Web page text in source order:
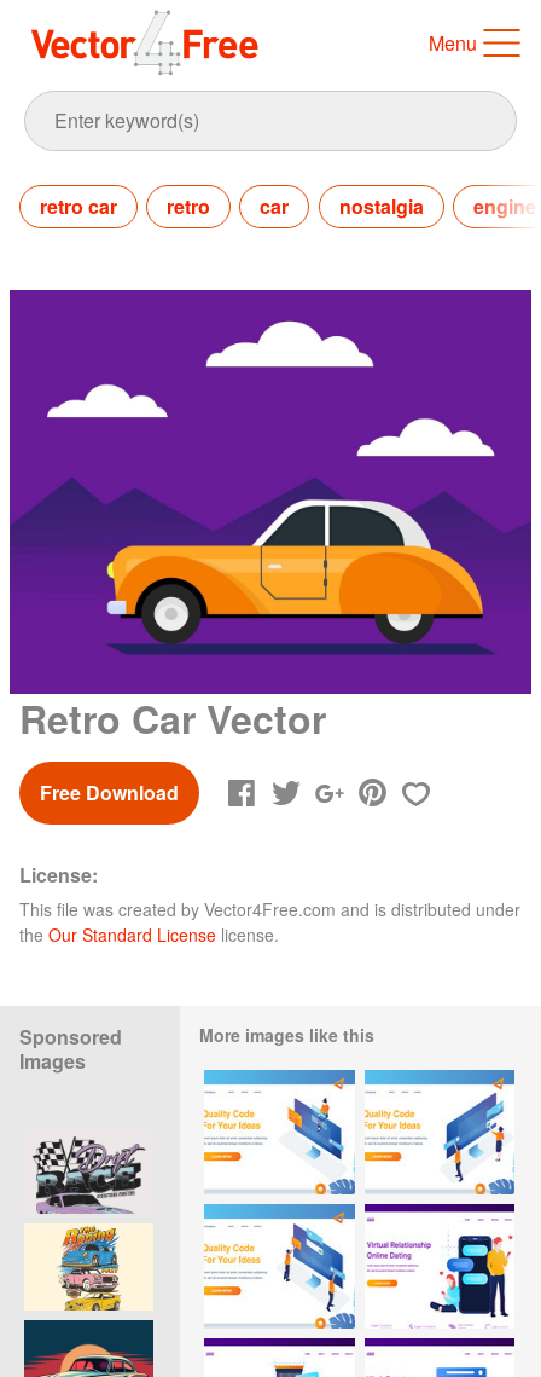
Menu
retro car retro car nostalgia engine
Retro Car Vector
Free Download
License:
This file was created by Vector4Free.com and is distributed under
the Our Standard License license.
Sponsored
Images
More images like this